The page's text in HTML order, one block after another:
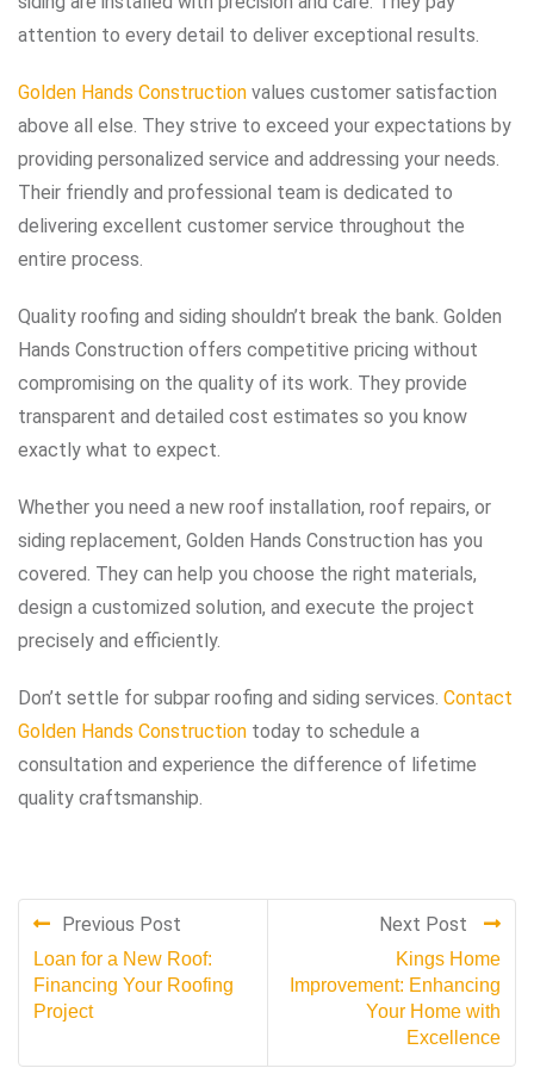
attention to every detail to deliver exceptional results.
Golden Hands Construction values customer satisfaction
above all else. They strive to exceed your expectations by
providing personalized service and addressing your needs.
Their friendly and professional team is dedicated to
delivering excellent customer service throughout the
entire process.
Quality roofing and siding shouldn’t break the bank. Golden
Hands Construction offers competitive pricing without
compromising on the quality of its work. They provide
transparent and detailed cost estimates so you know
exactly what to expect.
Whether you need a new roof installation, roof repairs, or
siding replacement, Golden Hands Construction has you
covered. They can help you choose the right materials,
design a customized solution, and execute the project
precisely and efficiently.
Don’t settle for subpar roofing and siding services. Contact
Golden Hands Construction today to schedule a
consultation and experience the difference of lifetime
quality craftsmanship.
Previous Post
Loan for a New Roof:
Financing Your Roofing
Project
Next Post
Kings Home
Improvement: Enhancing
Your Home with
Excellence